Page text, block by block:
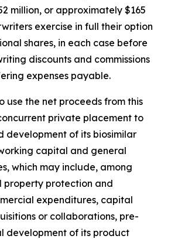
million, or approximately $165
exercise in full their option
shares, in each case before
discounts and commissions
expenses payable.
use the net proceeds from this
private placement to
development of its biosimilar
capital and general
which may include, among
property protection and
expenditures, capital
or collaborations, pre-
development of its product